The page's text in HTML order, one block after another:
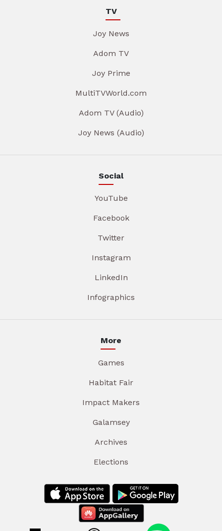
TV
Joy News
Adom TV
Joy Prime
MultiTVWorld.com
Adom TV (Audio)
Joy News (Audio)
Social
YouTube
Facebook
Twitter
Instagram
LinkedIn
Infographics
More
Games
Habitat Fair
Impact Makers
Galamsey
Archives
Elections